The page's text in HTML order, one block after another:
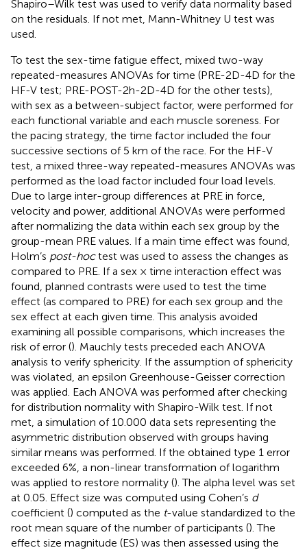
Shapiro–Wilk test was used to verify data normality based
on the residuals. If not met, Mann-Whitney U test was
used.
To test the sex-time fatigue effect, mixed two-way
repeated-measures ANOVAs for time (PRE-2D-4D for the
HF-V test; PRE-POST-2h-2D-4D for the other tests),
with sex as a between-subject factor, were performed for
each functional variable and each muscle soreness. For
the pacing strategy, the time factor included the four
successive sections of 5 km of the race. For the HF-V
test, a mixed three-way repeated-measures ANOVAs was
performed as the load factor included four load levels.
Due to large inter-group differences at PRE in force,
velocity and power, additional ANOVAs were performed
after normalizing the data within each sex group by the
group-mean PRE values. If a main time effect was found,
Holm’s post-hoctest was used to assess the changes as
compared to PRE. If a sex × time interaction effect was
found, planned contrasts were used to test the time
effect (as compared to PRE) for each sex group and the
sex effect at each given time. This analysis avoided
examining all possible comparisons, which increases the
risk of error (). Mauchly tests preceded each ANOVA
analysis to verify sphericity. If the assumption of sphericity
was violated, an epsilon Greenhouse-Geisser correction
was applied. Each ANOVA was performed after checking
for distribution normality with Shapiro-Wilk test. If not
met, a simulation of 10.000 data sets representing the
asymmetric distribution observed with groups having
similar means was performed. If the obtained type 1 error
exceeded 6%, a non-linear transformation of logarithm
was applied to restore normality (). The alpha level was set
at 0.05. Effect size was computed using Cohen’s d
coefficient () computed as the t-value standardized to the
root mean square of the number of participants (). The
effect size magnitude (ES) was then assessed using the